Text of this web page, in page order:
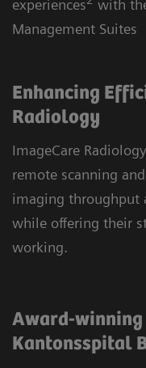
experiences
with
Management Suites
Enhancing
Radiology
ImageCare
remote scanning
imaging throughput
while offering their
working.
Award-
Kantonsspital